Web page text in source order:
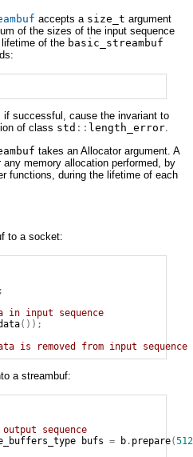
accepts a size_t argument
of the sizes of the input sequence
of the basic_streambuf
successful, cause the invariant to
of class std :: length_error.
takes an Allocator argument. A
memory allocation performed, by
functions, during the lifetime of each
to a socket:
;
in input sequence
());
is removed from input sequence
a streambuf:
sequence
bufs = b. prepare(512